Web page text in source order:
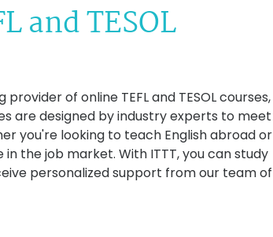
and TESOL
of online TEFL and TESOL courses,
are designed by industry experts to meet
you're looking to teach English abroad or
the job market. With ITTT, you can study
personalized support from our team of